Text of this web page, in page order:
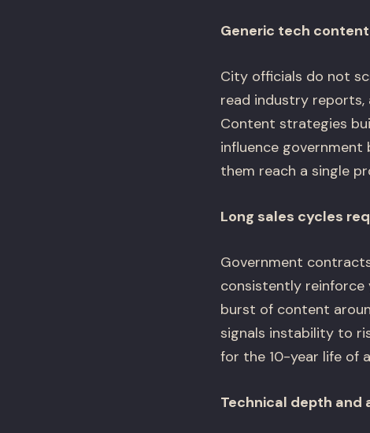
Generic tech
City officials do not
read industry reports,
Content strategies
influence government
them reach a single
Long sales cycles
Government
consistently reinforce
burst of content
signals instability to
for the 10-year life of
Technical depth and